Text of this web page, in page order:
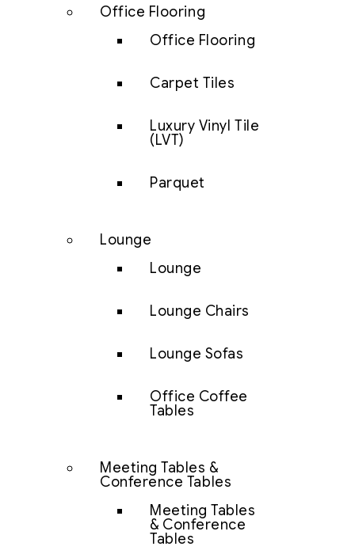
Office Flooring
Office Flooring
Carpet Tiles
Luxury Vinyl Tile
(LVT)
Parquet
Lounge
Lounge
Lounge Chairs
Lounge Sofas
Office Coffee
Tables
Meeting Tables &
Conference Tables
Meeting Tables
& Conference
Tables